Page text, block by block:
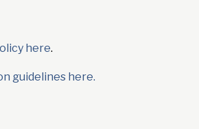
here.
guidelines here.